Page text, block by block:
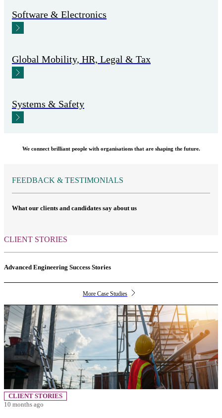
Software & Electronics
Global Mobility, HR, Legal & Tax
Systems & Safety
We connect brilliant people with organisations that are shaping the future.
FEEDBACK & TESTIMONIALS
What our clients and candidates say about us
CLIENT STORIES
Advanced Engineering Success Stories
More Case Studies
CLIENT STORIES
10 months ago